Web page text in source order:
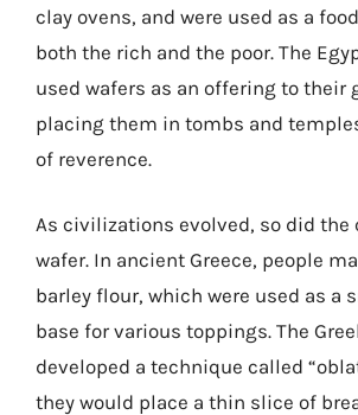
clay ovens, and were used as a
both the rich and the poor. The
used wafers as an offering to their
placing them in tombs and
of reverence.
As civilizations evolved, so did the
wafer. In ancient Greece, people
barley flour, which were used as a
base for various toppings. The
developed a technique called
they would place a thin slice of